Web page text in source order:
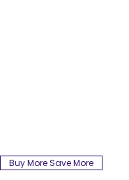
Buy More Save More